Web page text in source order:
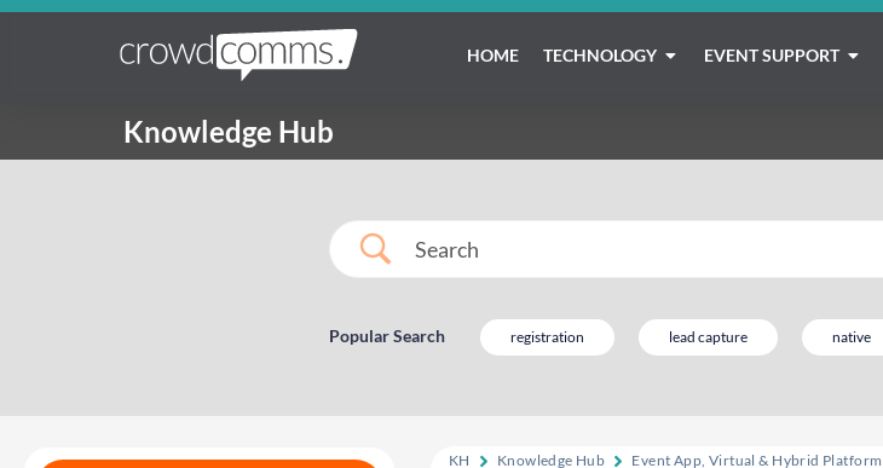
HOME TECHNOLOGY EVENT SUPPORT
Knowledge Hub
Popular Search registration lead capture native
KH Knowledge Hub Event App, Virtual & Hybrid Platform